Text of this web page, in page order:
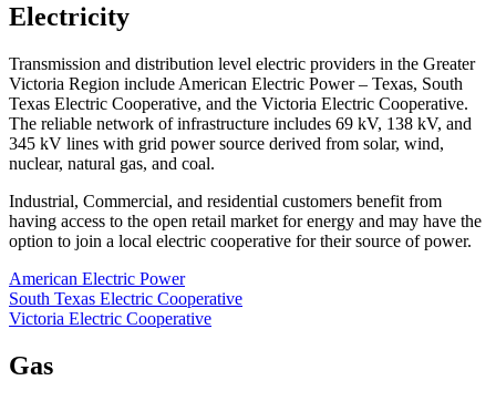
Electricity
Transmission and distribution level electric providers in the Greater
Victoria Region include American Electric Power – Texas, South
Texas Electric Cooperative, and the Victoria Electric Cooperative.
The reliable network of infrastructure includes 69 kV, 138 kV, and
345 kV lines with grid power source derived from solar, wind,
nuclear, natural gas, and coal.
Industrial, Commercial, and residential customers benefit from
having access to the open retail market for energy and may have the
option to join a local electric cooperative for their source of power.
American Electric Power
South Texas Electric Cooperative
Victoria Electric Cooperative
Gas